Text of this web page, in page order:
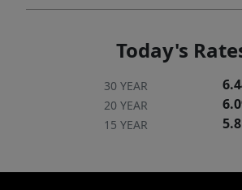
Today's
30 YEAR
20 YEAR
15 YEAR